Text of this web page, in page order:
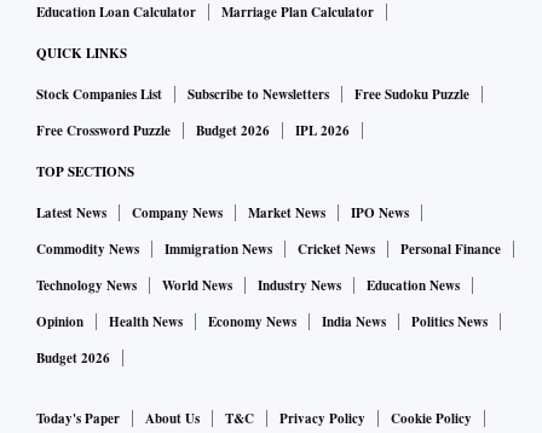
Education Loan Calculator
Marriage Plan Calculator
QUICK LINKS
Stock Companies List Subscribe to Newsletters
Free Sudoku Puzzle
Free Crossword Puzzle
Budget 2026 IPL 2026
TOP SECTIONS
Latest News Company News Market News
IPO News
Commodity News
Immigration News Cricket News
Personal Finance
Technology News
World News Industry News
Education News
Opinion
Health News Economy News India News
Politics News
Budget 2026
Today's Paper About Us T&C Privacy Policy
Cookie Policy